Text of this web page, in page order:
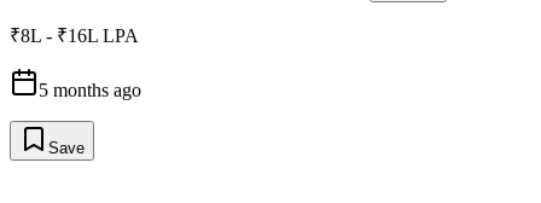
₹8L - ₹16L LPA
5 months ago
Save